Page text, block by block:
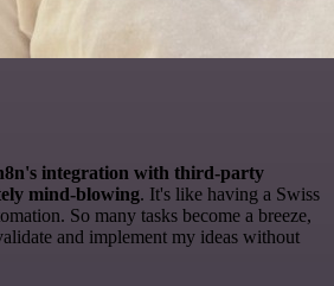
integration with third-party
mind-blowing. It's like having a Swiss
So many tasks become a breeze,
and implement my ideas without